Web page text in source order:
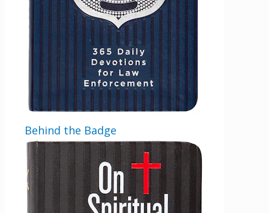
Behind the Badge